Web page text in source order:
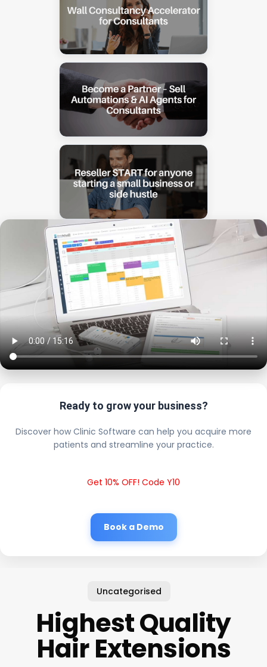
Ready to grow your business?
Discover how Clinic Software can help you acquire more
patients and streamline your practice.
Get 10% OFF! Code Y10
Book a Demo
Uncategorised
Highest Quality
Hair Extensions